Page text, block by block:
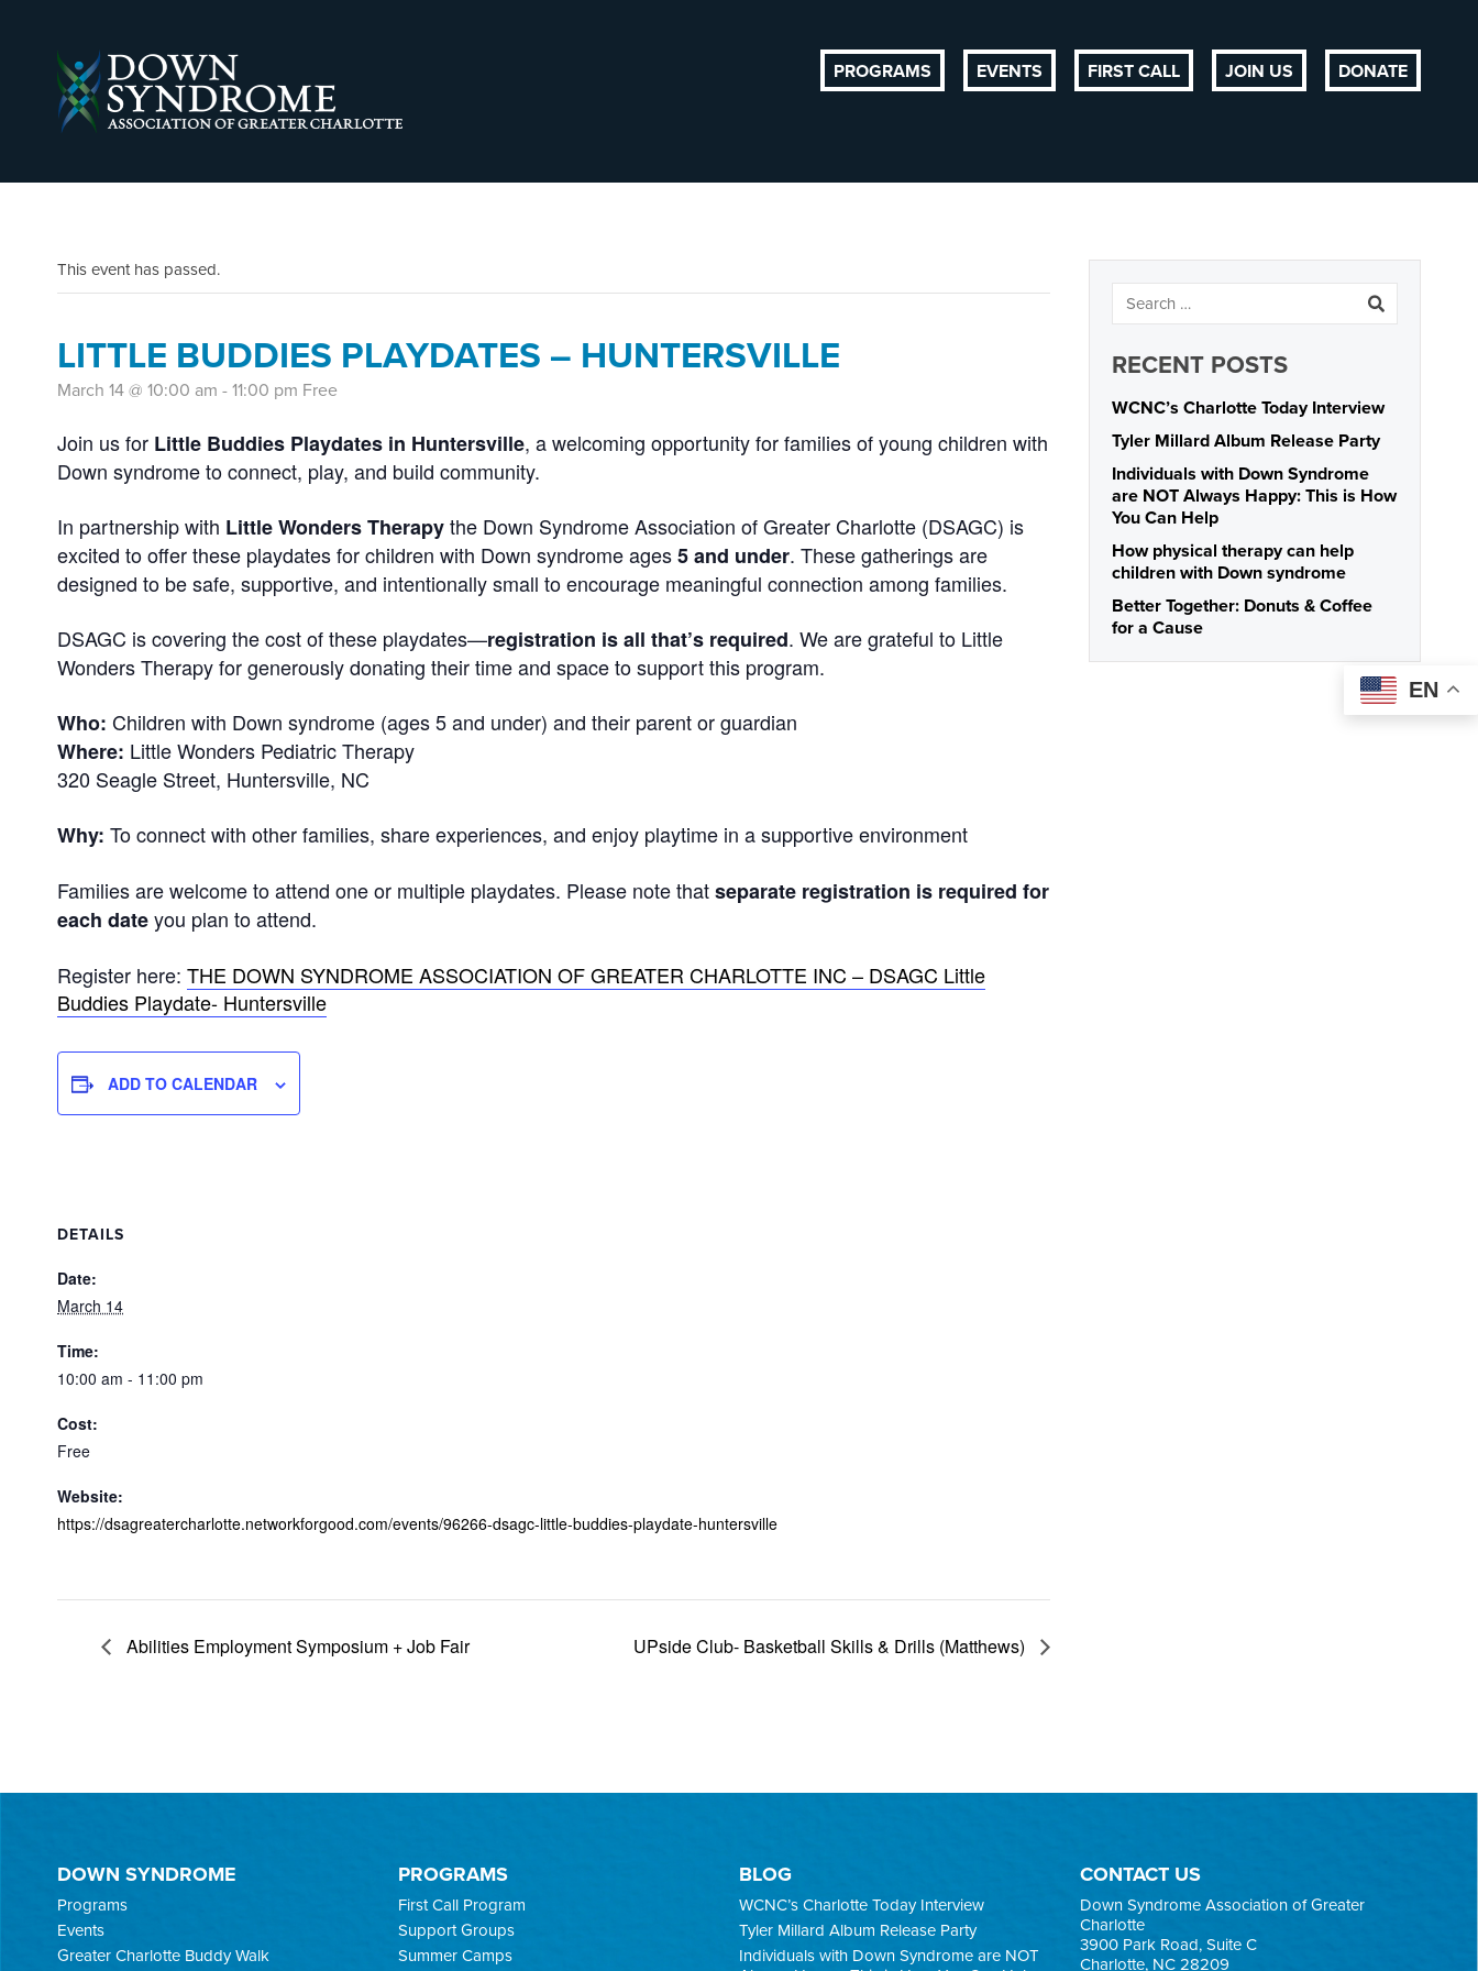
PROGRAMS EVENTS FIRST CALL JOIN US DONATE
This event has passed.
LITTLE BUDDIES PLAYDATES – HUNTERSVILLE
March 14 @ 10:00 am - 11:00 pm Free
Join us for Little Buddies Playdates in Huntersville, a welcoming opportunity for families of young children with
Down syndrome to connect, play, and build community.
In partnership with Little Wonders Therapythe Down Syndrome Association of Greater Charlotte (DSAGC) is
excited to offer these playdates for children with Down syndrome ages5 and under. These gatherings are
designed to be safe, supportive, and intentionally small to encourage meaningful connection among families.
DSAGC is covering the cost of these playdates—registration is all that’s required. We are grateful to Little
Wonders Therapy for generously donating their time and space to support this program.
Who: Children with Down syndrome (ages 5 and under) and their parent or guardian
Where: Little Wonders Pediatric Therapy
320 Seagle Street, Huntersville, NC
Why: To connect with other families, share experiences, and enjoy playtime in a supportive environment
Families are welcome to attend one or multiple playdates. Please note thatseparate registration is required for
each dateyou plan to attend.
Register here: THE DOWN SYNDROME ASSOCIATION OF GREATER CHARLOTTE INC – DSAGC Little
Buddies Playdate- Huntersville
ADD TO CALENDAR
DETAILS
Date:
March 14
Time:
10:00 am - 11:00 pm
Cost:
Free
Website:
https://dsagreatercharlotte.networkforgood.com/events/96266-dsagc-little-buddies-playdate-huntersville
Abilities Employment Symposium + Job Fair UPside Club- Basketball Skills & Drills (Matthews)
RECENT POSTS
WCNC’s Charlotte Today Interview
Tyler Millard Album Release Party
Individuals with Down Syndrome
are NOT Always Happy: This is How
You Can Help
How physical therapy can help
children with Down syndrome
Better Together: Donuts & Coffee
for a Cause
DOWN SYNDROME
Programs
Events
Greater Charlotte Buddy Walk
PROGRAMS
First Call Program
Support Groups
Summer Camps
BLOG
WCNC’s Charlotte Today Interview
Tyler Millard Album Release Party
Individuals with Down Syndrome are NOT
CONTACT US
Down Syndrome Association of Greater
Charlotte
3900 Park Road, Suite C
Charlotte, NC 28209
EN